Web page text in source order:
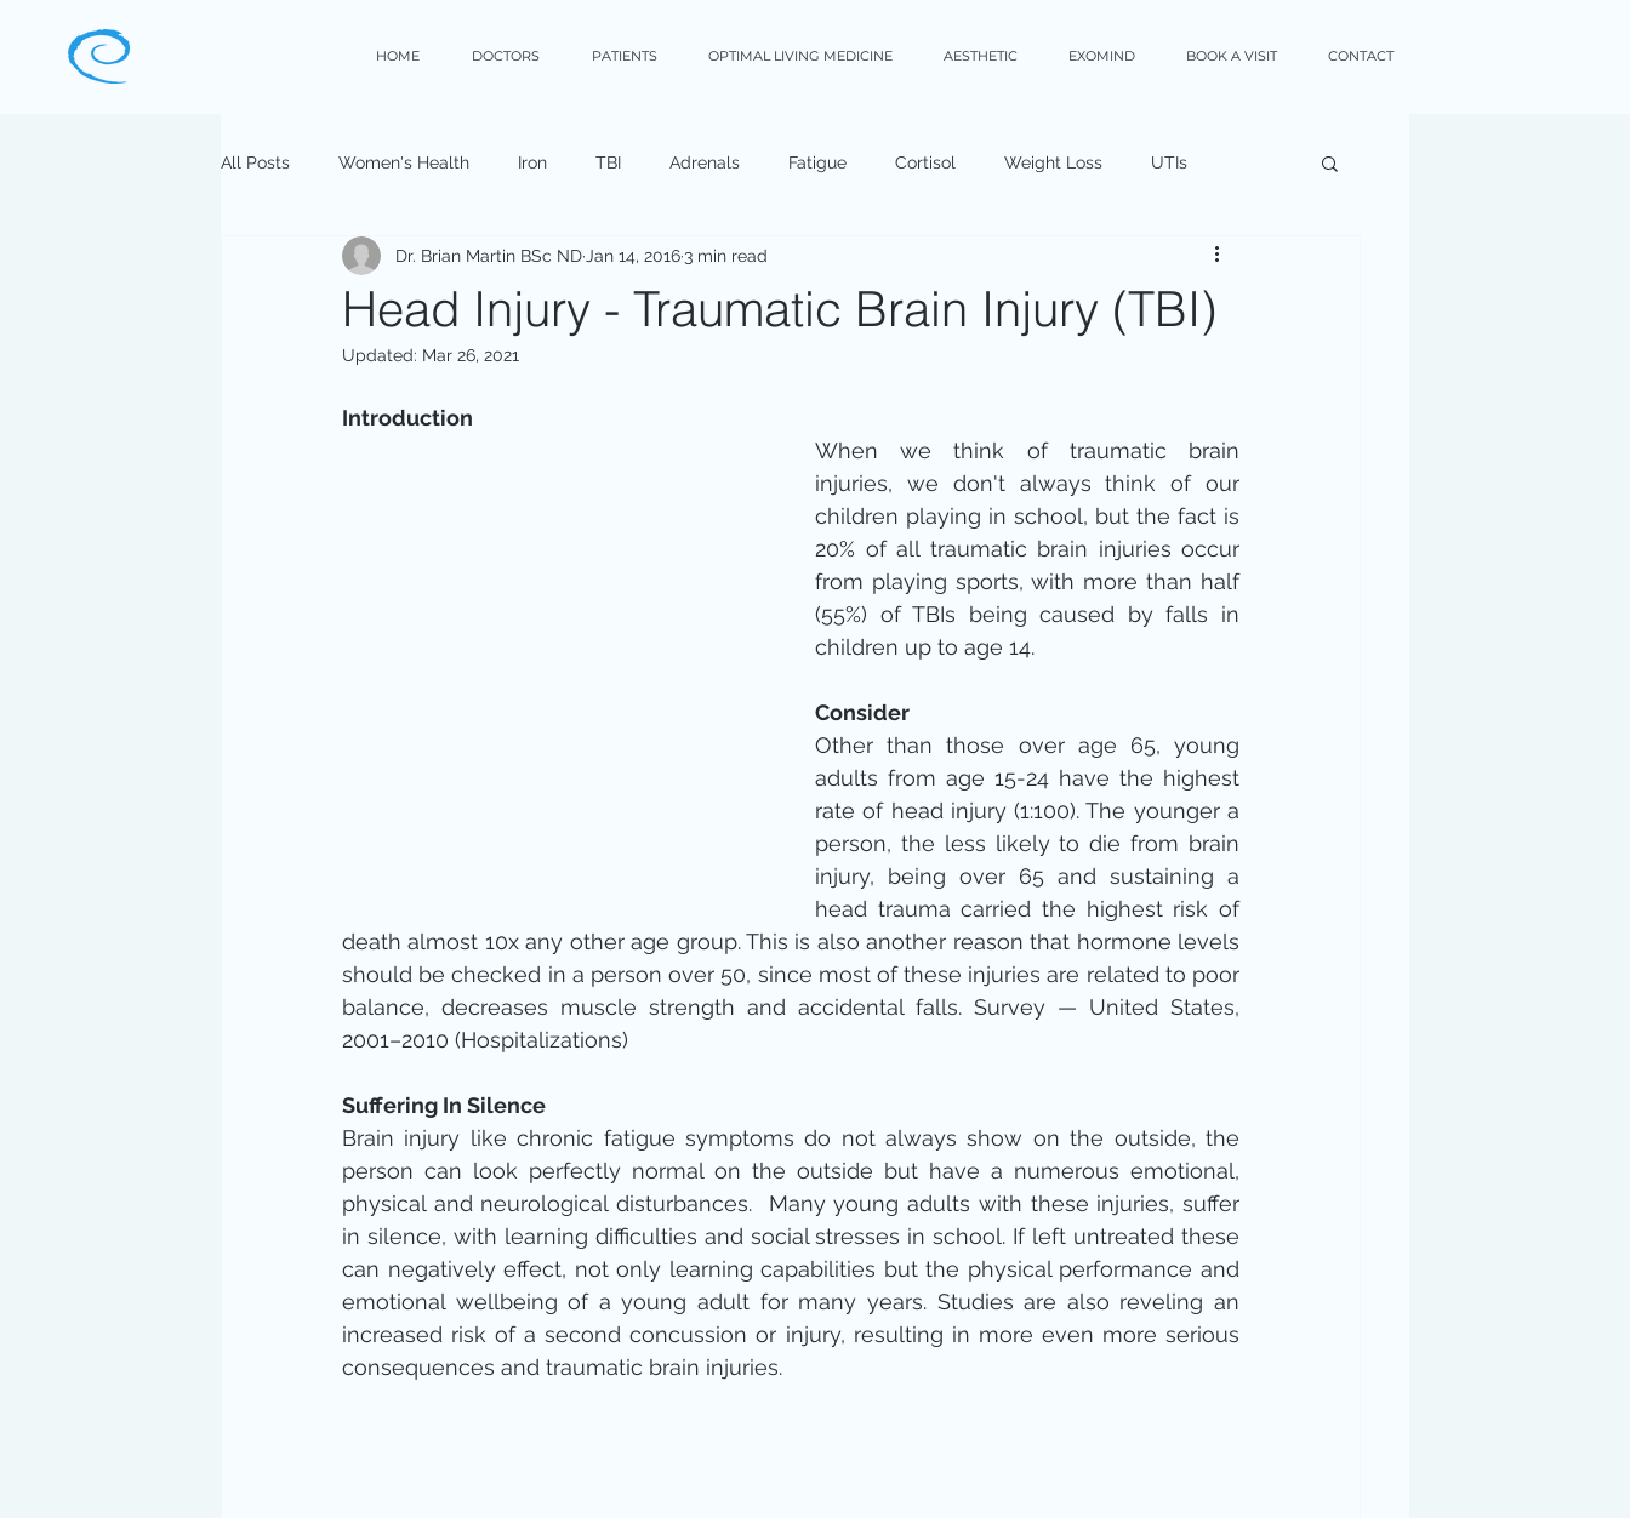
HOME DOCTORS PATIENTS OPTIMAL LIVING MEDICINE AESTHETIC EXOMIND BOOK A VISIT CONTACT
All Posts Women's Health Iron TBI Adrenals Fatigue Cortisol Weight Loss UTIs
Head Injury - Traumatic Brain Injury (TBI)
Dr. Brian Martin BSc ND Jan 14, 2016 3 min read
Updated: Mar 26, 2021
Introduction
When we think of traumatic brain
injuries, we don't always think of our
children playing in school, but the fact is
20% of all traumatic brain injuries occur
from playing sports, with more than half
(55%) of TBIs being caused by falls in
children up to age 14.
Consider
Other than those over age 65, young
adults from age 15-24 have the highest
rate of head injury (1:100). The younger a
person, the less likely ​to die from brain
injury, being over 65 and sustaining a
head trauma carried the highest risk of
death almost 10x any other age group. This is also another reason that hormone levels
should be checked in a person over 50, since most of these injuries are related to poor
balance, decreases muscle strength and accidental falls. Survey — United States,
2001–2010 (Hospitalizations)
Suffering In Silence
Brain injury like chronic fatigue symptoms do not always show on the outside, the
person can look perfectly normal on the outside but have a numerous emotional,
physical and neurological disturbances.  Many young adults with these injuries, suffer
in silence, with learning difficulties and social stresses in school. If left untreated these
can negatively effect, not only learning capabilities but the physical performance and
emotional wellbeing of a young adult for many years. Studies are also reveling an
increased risk of a second concussion or injury, resulting in more even more serious
consequences and traumatic brain injuries.